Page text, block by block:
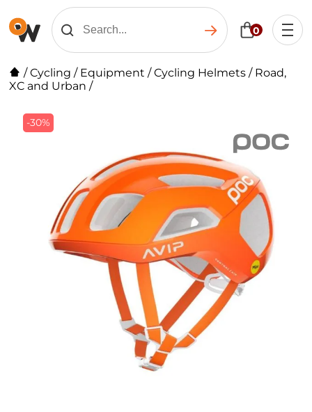
0
/Cycling / Equipment /Cycling Helmets / Road,
XC and Urban /
-30%